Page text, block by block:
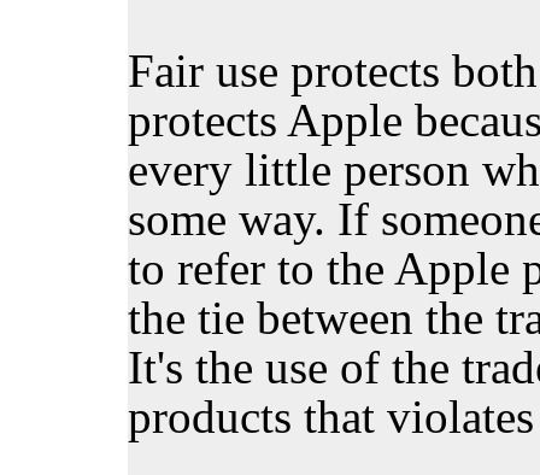
Fair use protects
protects Apple
every little person
some way. If
to refer to the Apple
the tie between the
It's the use of the
products that